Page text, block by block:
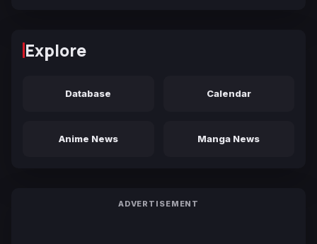
Explore
Database Calendar
Anime News Manga News
ADVERTISEMENT